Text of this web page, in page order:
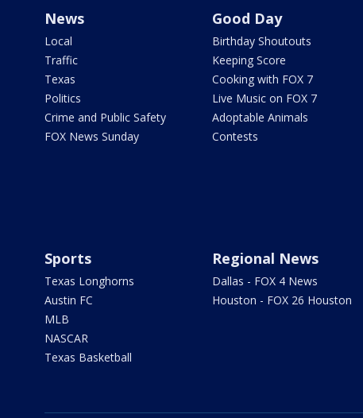
News
Local
Traffic
Texas
Politics
Crime and Public Safety
FOX News Sunday
Good Day
Birthday Shoutouts
Keeping Score
Cooking with FOX 7
Live Music on FOX 7
Adoptable Animals
Contests
Sports
Texas Longhorns
Austin FC
MLB
NASCAR
Texas Basketball
Regional News
Dallas - FOX 4 News
Houston - FOX 26 Houston